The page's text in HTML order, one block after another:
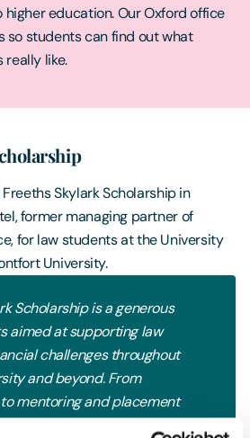
education. Our Oxford office
so students can find out what
really like.
Skylark Scholarship in
former managing partner of
for law students at the University
University.
Scholarship is a generous
aimed at supporting law
challenges throughout
and beyond. From
mentoring and placement